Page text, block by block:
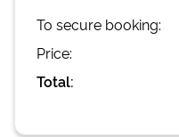
To secure booking:
Price:
Total: